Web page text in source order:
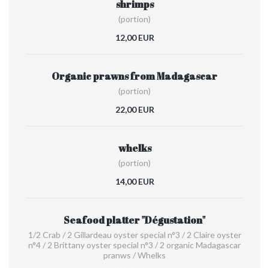
shrimps
(portion)
12,00 EUR
Organic prawns from Madagascar
(portion)
22,00 EUR
whelks
(portion)
14,00 EUR
Seafood platter "Dégustation"
1/2 Crab / 2 Gillardeau oyster special n°3 / 2 Claire oyster
n°4 / 2 Brittany oyster special n°3 / 2 organic Madagascar
pranws / Whelks